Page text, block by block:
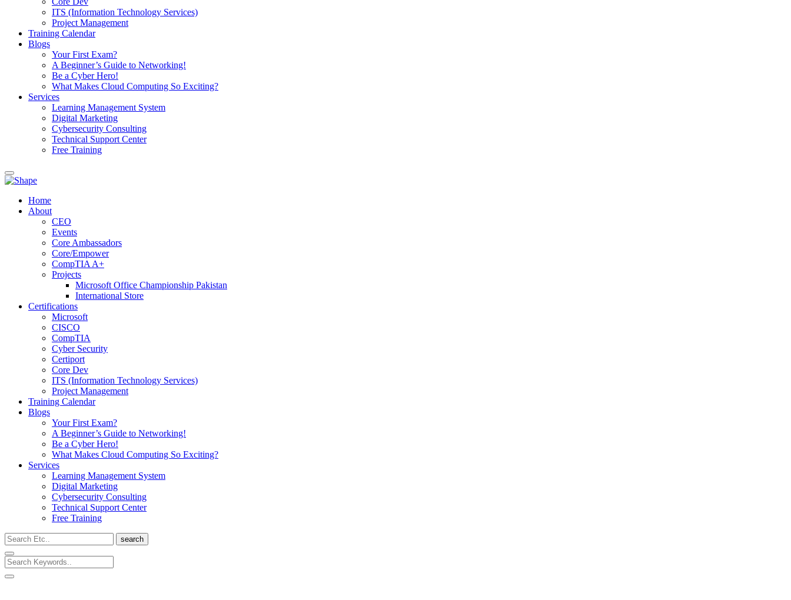
ITS (Information Technology Services)
Project Management
Training Calendar
Blogs
Your First Exam?
A Beginner’s Guide to Networking!
Be a Cyber Hero!
What Makes Cloud Computing So Exciting?
Services
Learning Management System
Digital Marketing
Cybersecurity Consulting
Technical Support Center
Free Training
Home
About
CEO
Events
Core Ambassadors
Core/Empower
CompTIA A+
Projects
Microsoft Office Championship Pakistan
International Store
Certifications
Microsoft
CISCO
CompTIA
Cyber Security
Certiport
Core Dev
ITS (Information Technology Services)
Project Management
Training Calendar
Blogs
Your First Exam?
A Beginner’s Guide to Networking!
Be a Cyber Hero!
What Makes Cloud Computing So Exciting?
Services
Learning Management System
Digital Marketing
Cybersecurity Consulting
Technical Support Center
Free Training
search